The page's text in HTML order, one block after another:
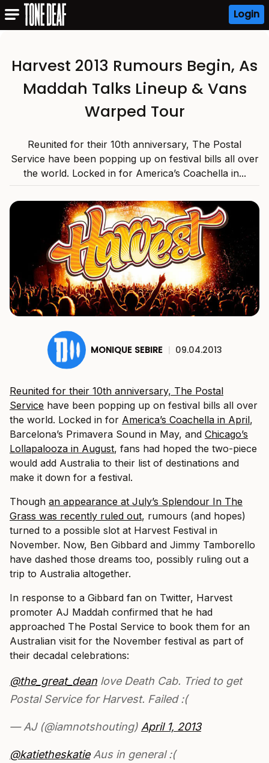
Login
Harvest 2013 Rumours Begin, As
Maddah Talks Lineup & Vans
Warped Tour
Reunited for their 10th anniversary, The Postal
Service have been popping up on festival bills all over
the world. Locked in for America’s Coachella in...
MONIQUE SEBIRE | 09.04.2013
Reunited for their 10th anniversary, The Postal
Service have been popping up on festival bills all over
the world. Locked in for America’s Coachella in April,
Barcelona’s Primavera Sound in May, and Chicago’s
Lollapalooza in August, fans had hoped the two-piece
would add Australia to their list of destinations and
make it down for a festival.
Though an appearance at July’s Splendour In The
Grass was recently ruled out, rumours (and hopes)
turned to a possible slot at Harvest Festival in
November. Now, Ben Gibbard and Jimmy Tamborello
have dashed those dreams too, possibly ruling out a
trip to Australia altogether.
In response to a Gibbard fan on Twitter, Harvest
promoter AJ Maddah confirmed that he had
approached The Postal Service to book them for an
Australian visit for the November festival as part of
their decadal celebrations:
@the_great_dean love Death Cab. Tried to get
Postal Service for Harvest. Failed :(
— AJ (@iamnotshouting) April 1, 2013
@katietheskatieAus in general :(